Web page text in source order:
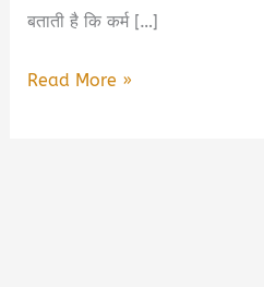
बताती है कि कर्म […]
Karma
Read More »